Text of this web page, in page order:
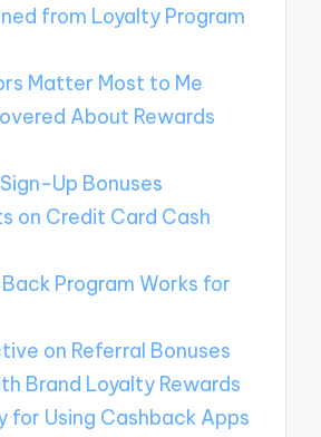
from Loyalty Program
Matter Most to Me
About Rewards
Up Bonuses
on Credit Card Cash
Program Works for
on Referral Bonuses
Brand Loyalty Rewards
for Using Cashback Apps